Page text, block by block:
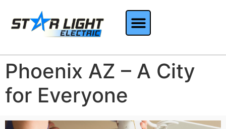
Phoenix AZ – A City
for Everyone